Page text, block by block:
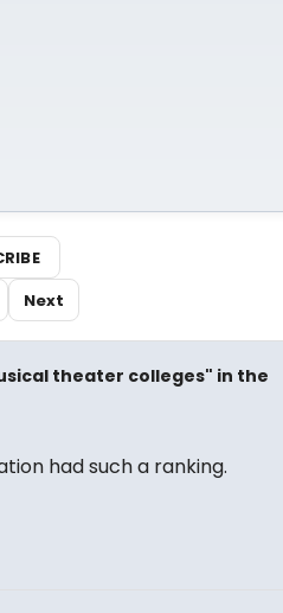
Next
theater colleges" in the
had such a ranking.